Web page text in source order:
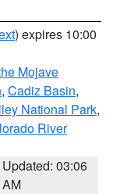
) expires 10:00
Mojave
, Cadiz Basin,
National Park,
River
Updated: 03:06
AM